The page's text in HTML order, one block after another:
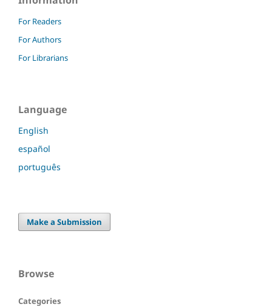
For Readers
For Authors
For Librarians
Language
English
español
português
Make a Submission
Browse
Categories